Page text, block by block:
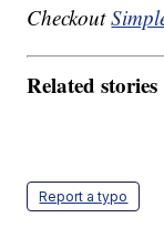
Checkout
Related stories
Report a typo